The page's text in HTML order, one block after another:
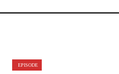
EPISODE